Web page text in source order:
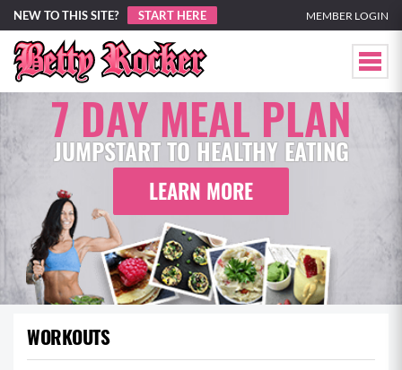
NEW TO THIS SITE? START HERE MEMBER LOGIN
7 DAY MEAL PLAN
JUMPSTART TO HEALTHY EATING
LEARN MORE
WORKOUTS